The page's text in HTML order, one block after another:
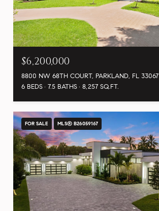
$6,200,000
8800 NW 68TH COURT, PARKLAND, FL 33067
6 BEDS
7.5 BATHS 8,257 SQ.FT.
FOR SALE MLS® B26059167